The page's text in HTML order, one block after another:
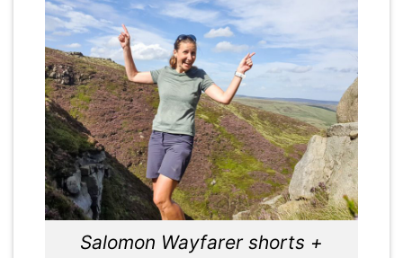
Salomon Wayfarer shorts +